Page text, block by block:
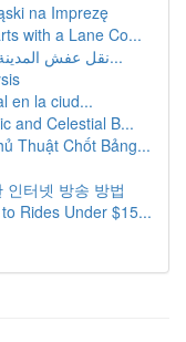
na Imprezę
with a Lane Co...
نقل عفش المدينة المنورة: دليل شامل للخدمات والأ...
en la ciud...
and Celestial B...
Thuật Chốt Bảng...
인터넷 방송 방법
Rides Under $15...